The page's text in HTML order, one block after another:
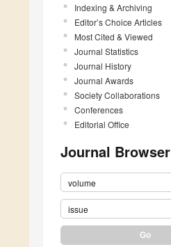
Indexing & Archiving
Editor’s Choice Articles
Most Cited & Viewed
Journal Statistics
Journal History
Journal Awards
Society Collaborations
Conferences
Editorial Office
Journal Browser
volume
issue